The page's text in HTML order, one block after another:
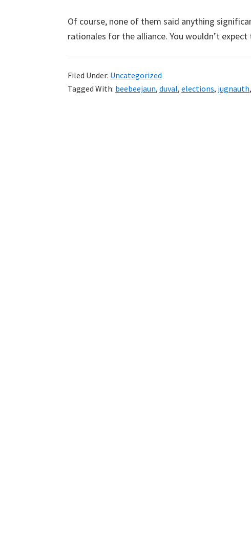
Of course, none of them said anything
rationales for the alliance. You wouldn’t
Filed Under: Uncategorized
Tagged With: beebeejaun, duval, elections, jugnauth,